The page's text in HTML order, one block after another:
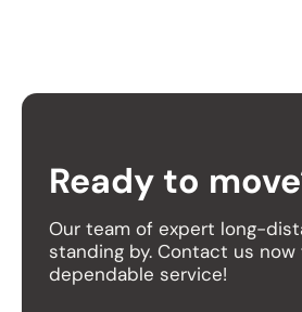
Ready to
Our team of expert long-
standing by. Contact us
dependable service!